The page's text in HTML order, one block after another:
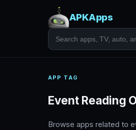
APKApps
APP TAG
Event Reading
Browse apps related to